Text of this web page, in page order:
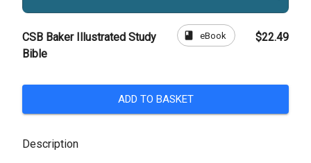
CSB Baker Illustrated Study
Bible
book eBook $22.49
ADD TO BASKET
Description